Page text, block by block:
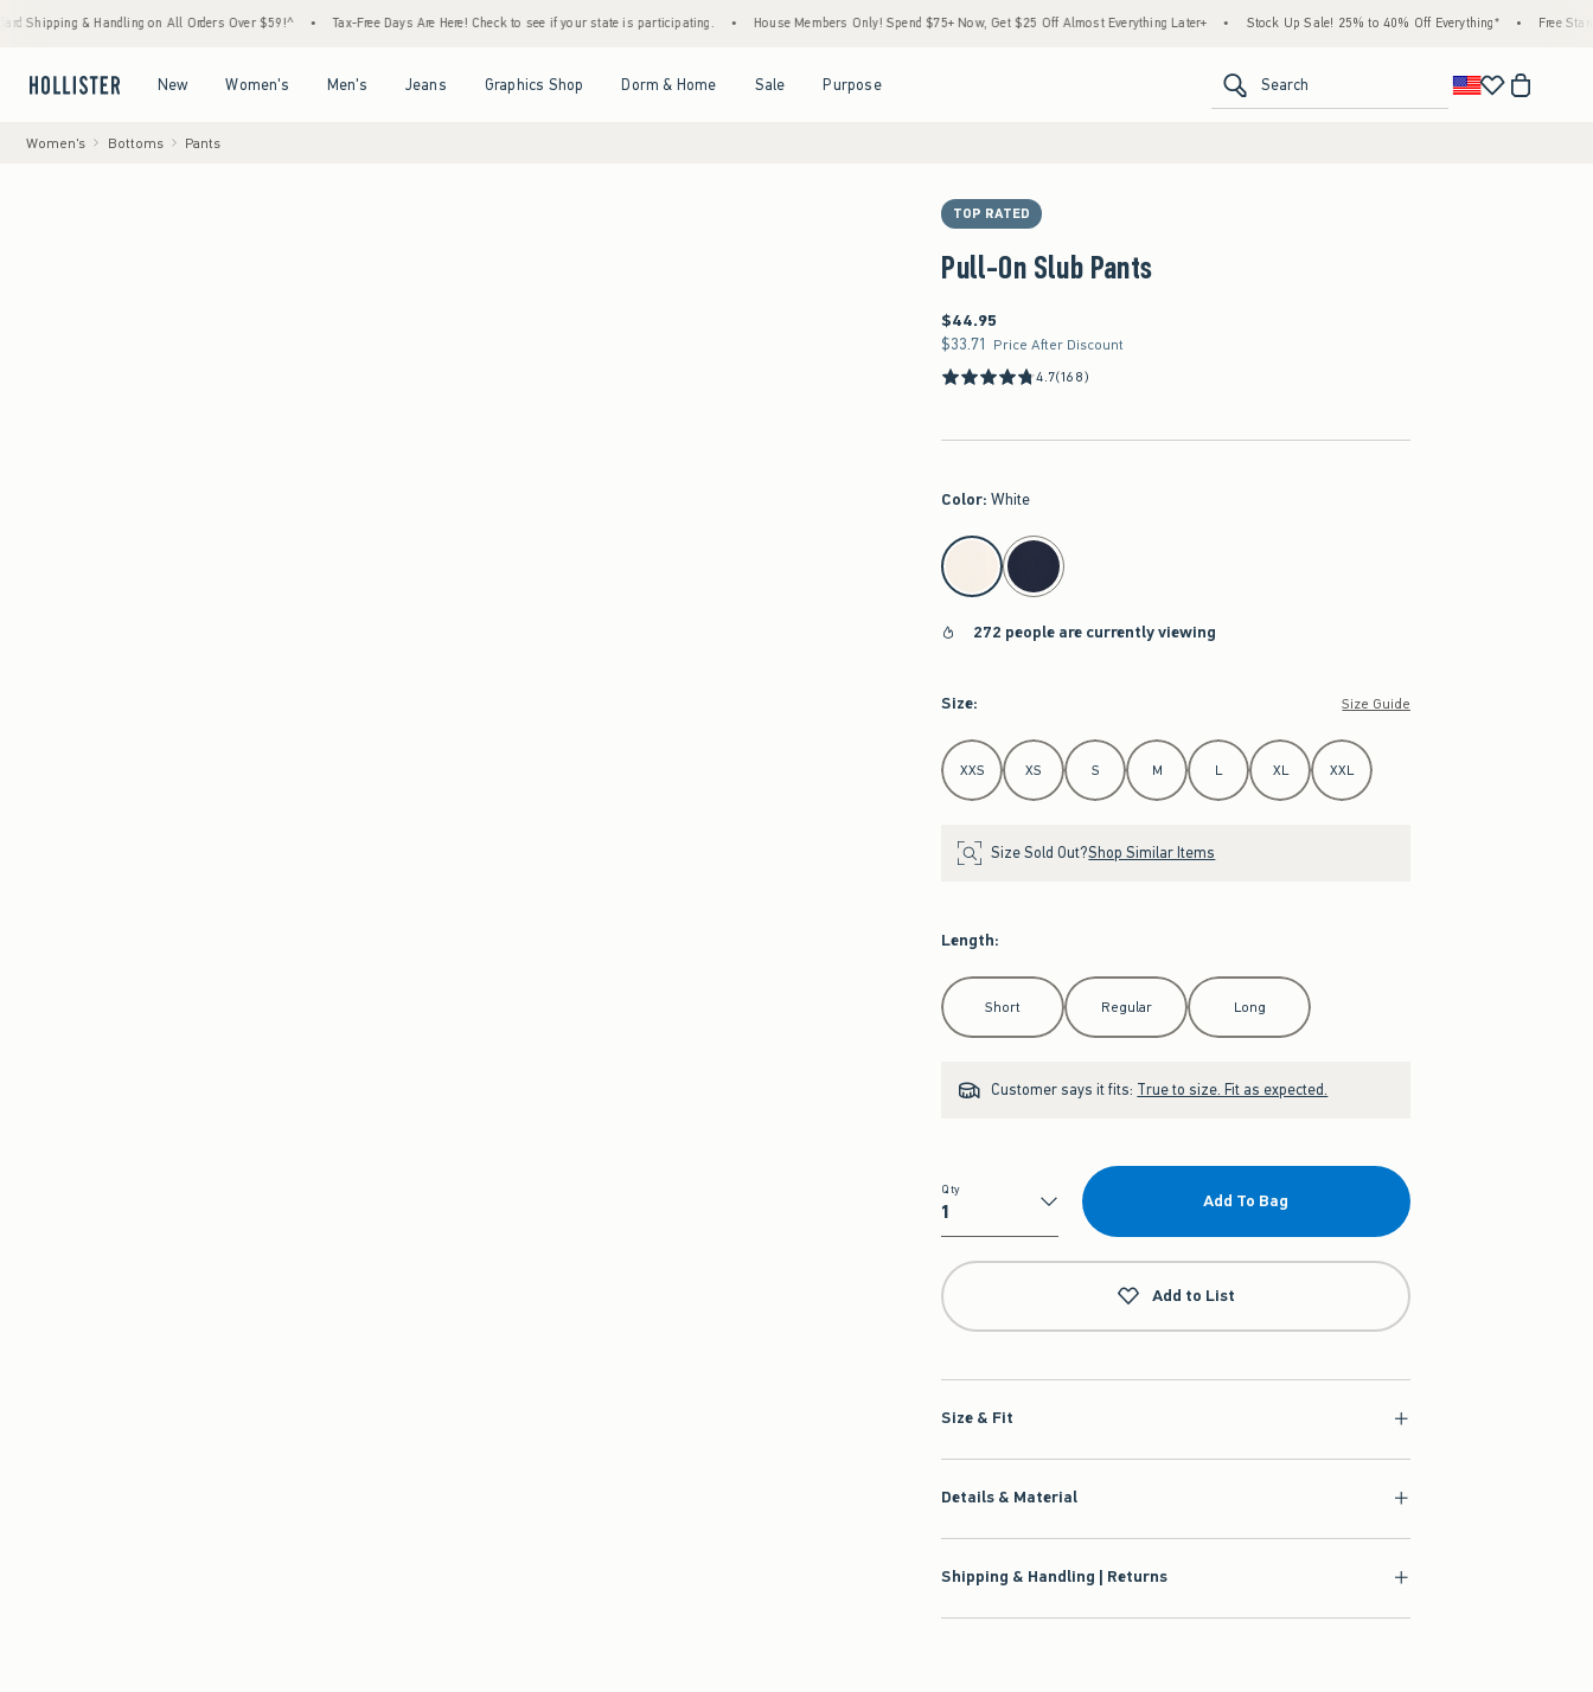
Handling on All Orders Over $59!^ • Tax-Free Days Are Here! Check to see if your state is participating. • House Members Only! Spend $75+ Now, Get $25 Off Almost Everything Later+ • Stock Up Sale! 25% to 40% Off Everything* • Free Standard
New Women's Men's Jeans Graphics Shop Dorm & Home Sale Purpose Search
Women's Bottoms Pants
TOP RATED
Pull-On Slub Pants
$44.95
$44.95
$33.71
$33.71 Price After Discount
4.7(168)
Color: White
select color
272 people are currently viewing
Size: Size Guide
Select Size
XXS XS S M L XL XXL
Size Sold Out?Shop Similar Items
Length:
Select Length
Short Regular Long
Customer says it fits: True to size. Fit as expected.
Qty
Qty
Add To Bag
Add to List
Size & Fit
Details & Material
Shipping & Handling | Returns